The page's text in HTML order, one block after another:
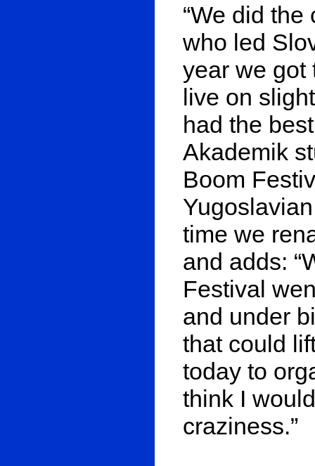
“We did
who led
year we got
live on
had the
Akademik
Boom
time we
and adds:
Festival
and under
that could
today to
think I
craziness.”